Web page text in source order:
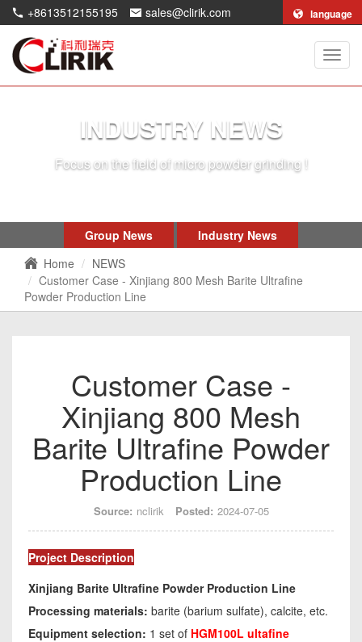
+8613512155195 sales@clirik.com language
Clirik
INDUSTRY NEWS
Focus on the field of micro powder grinding !
Group News
Industry News
Home
NEWS
Customer Case - Xinjiang 800 Mesh Barite Ultrafine
Powder Production Line
Customer Case -
Xinjiang 800 Mesh
Barite Ultrafine Powder
Production Line
Source: nclirik Posted: 2024-07-05
Project Description
Xinjiang Barite Ultrafine Powder Production Line
Processing materials: barite (barium sulfate), calcite, etc.
Equipment selection: 1 set of HGM100L ultafine